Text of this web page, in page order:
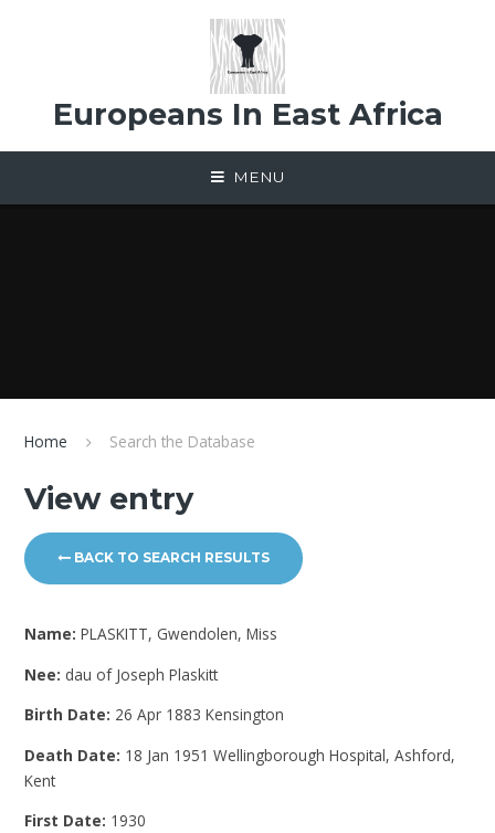
Europeans In East Africa
MENU
Home Search the Database
View entry
BACK TO SEARCH RESULTS
Name:PLASKITT, Gwendolen, Miss
Nee: dau of Joseph Plaskitt
Birth Date: 26 Apr 1883 Kensington
Death Date: 18 Jan 1951 Wellingborough Hospital, Ashford,
Kent
First Date: 1930